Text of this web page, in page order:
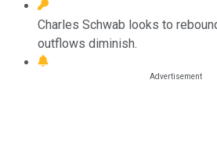
Charles Schwab looks to
outflows diminish.